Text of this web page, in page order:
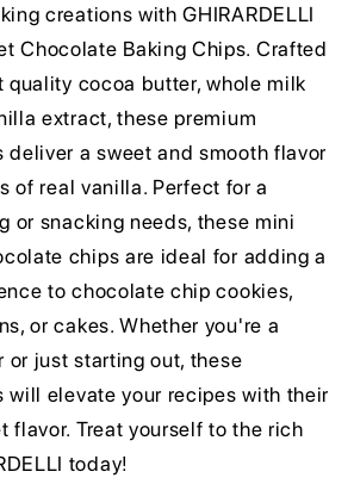
creations with GHIRARDELLI
Chocolate Baking Chips. Crafted
quality cocoa butter, whole milk
extract, these premium
deliver a sweet and smooth flavor
of real vanilla. Perfect for a
or snacking needs, these mini
chips are ideal for adding a
to chocolate chip cookies,
or cakes. Whether you're a
or just starting out, these
will elevate your recipes with their
flavor. Treat yourself to the rich
today!